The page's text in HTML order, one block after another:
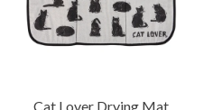
Cat Lover Drying Mat